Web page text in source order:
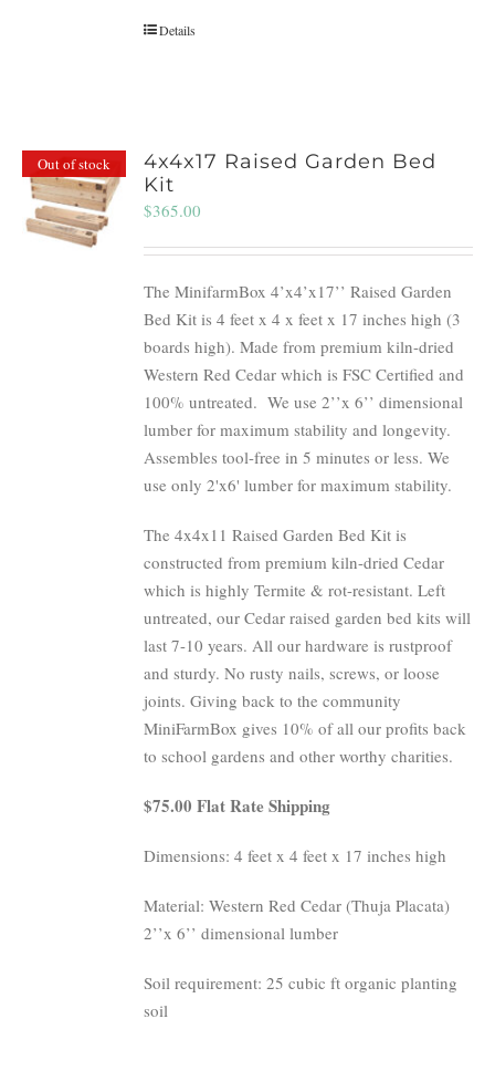
Details
Out of stock
4x4x17 Raised Garden Bed
Kit
$365.00
The MinifarmBox 4’x4’x17’’ Raised Garden
Bed Kit is 4 feet x 4 x feet x 17 inches high (3
boards high). Made from premium kiln-dried
Western Red Cedar which is FSC Certified and
100% untreated. We use 2’’x 6’’ dimensional
lumber for maximum stability and longevity.
Assembles tool-free in 5 minutes or less. We
use only 2'x6' lumber for maximum stability.
The 4x4x11 Raised Garden Bed Kit is
constructed from premium kiln-dried Cedar
which is highly Termite & rot-resistant. Left
untreated, our Cedar raised garden bed kits will
last 7-10 years. All our hardware is rustproof
and sturdy. No rusty nails, screws, or loose
joints. Giving back to the community
MiniFarmBox gives 10% of all our profits back
to school gardens and other worthy charities.
$75.00 Flat Rate Shipping
Dimensions: 4 feet x 4 feet x 17 inches high
Material: Western Red Cedar (Thuja Placata)
2’’x 6’’ dimensional lumber
Soil requirement: 25 cubic ft organic planting
soil